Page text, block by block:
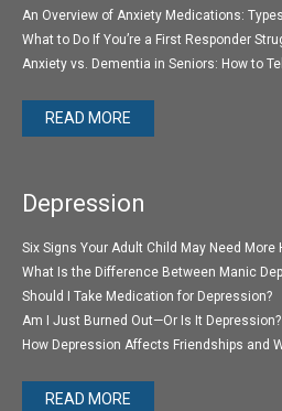
An Overview of Anxiety Medications:
What to Do If You’re a First Responder
Anxiety vs. Dementia in Seniors: How to
READ MORE
Depression
Six Signs Your Adult Child May Need More
What Is the Difference Between Manic
Should I Take Medication for Depression?
Am I Just Burned Out—Or Is It Depression?
How Depression Affects Friendships and
READ MORE